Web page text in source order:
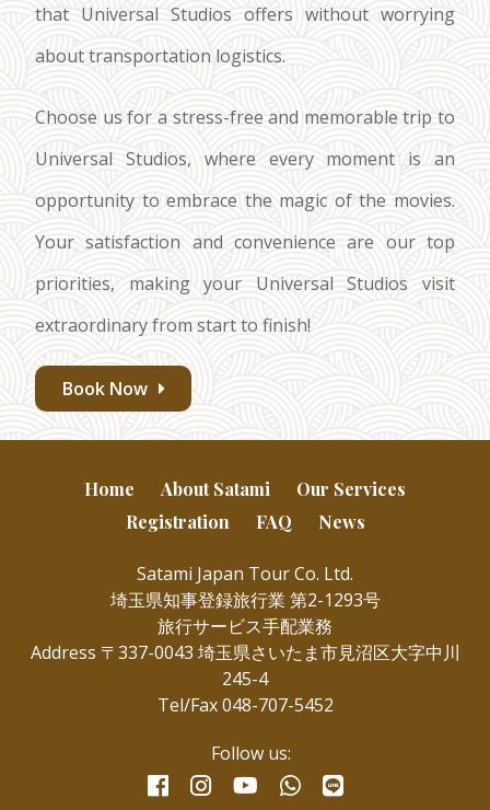
that Universal Studios offers without worrying
about transportation logistics.
Choose us for a stress-free and memorable trip to
Universal Studios, where every moment is an
opportunity to embrace the magic of the movies.
Your satisfaction and convenience are our top
priorities, making your Universal Studios visit
extraordinary from start to finish!
Book Now
Home About Satami
Our Services
Registration
FAQ News
Satami Japan Tour Co. Ltd.
埼玉県知事登録旅行業 第2-1293号
旅行サービス手配業務
Address 〒337-0043 埼玉県さいたま市見沼区大字中川
245-4
Tel/Fax 048-707-5452
Follow us:
facebookinstagramyoutubewhatsapp